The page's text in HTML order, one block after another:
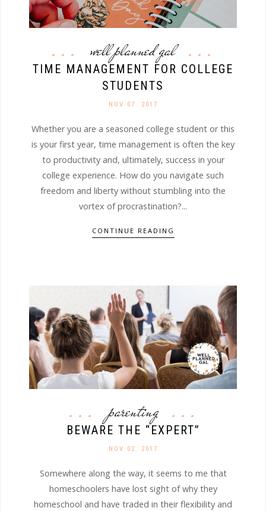
well planned gal
TIME MANAGEMENT FOR COLLEGE
STUDENTS
NOV 07. 2017
Whether you are a seasoned college student or this
is your first year, time management is often the key
to productivity and, ultimately, success in your
college experience. How do you navigate such
freedom and liberty without stumbling into the
vortex of procrastination?...
CONTINUE READING
parenting
BEWARE THE “EXPERT”
NOV 02. 2017
Somewhere along the way, it seems to me that
homeschoolers have lost sight of why they
homeschool and have traded in their flexibility and